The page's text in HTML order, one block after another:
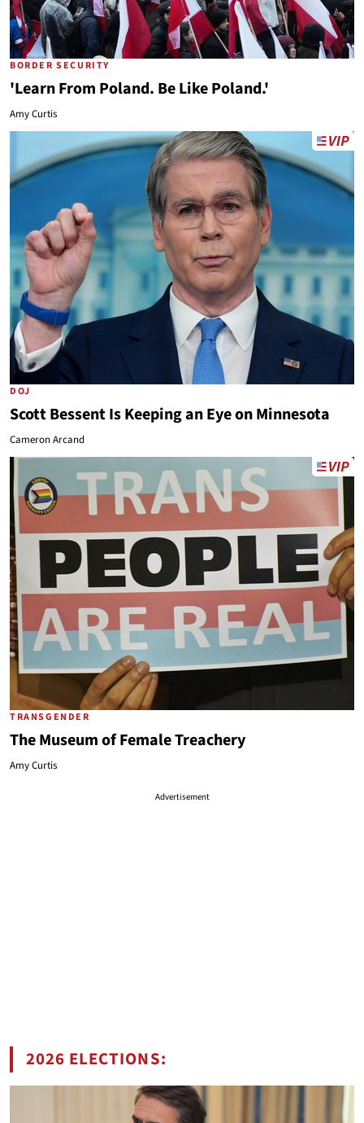
BORDER SECURITY
'Learn From Poland. Be Like Poland.'
Amy Curtis
DOJ
Scott Bessent Is Keeping an Eye on Minnesota
Cameron Arcand
TRANSGENDER
The Museum of Female Treachery
Amy Curtis
Advertisement
2026 ELECTIONS: